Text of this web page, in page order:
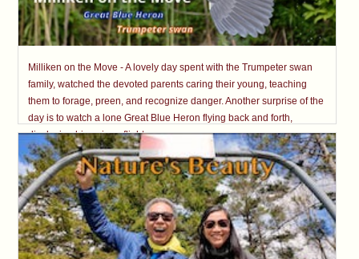
Milliken on the Move - A lovely day spent with the Trumpeter swan
family, watched the devoted parents caring their young, teaching
them to forage, preen, and recognize danger. Another surprise of the
day is to watch a lone Great Blue Heron flying back and forth,
displaying his unique flight.